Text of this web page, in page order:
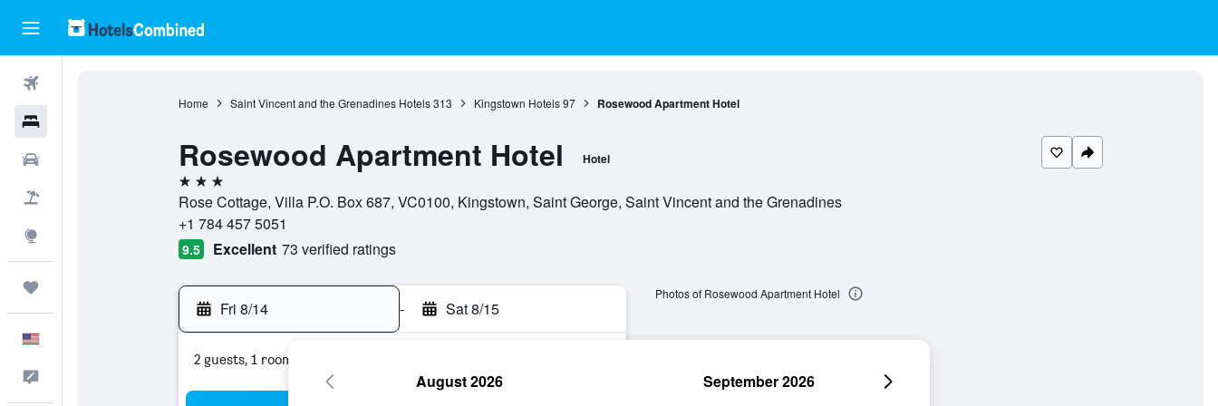
Home Saint Vincent and the Grenadines Hotels 313 Kingstown Hotels 97 Rosewood Apartment Hotel
Rosewood Apartment Hotel Hotel
3 stars
Rose Cottage, Villa P.O. Box 687, VC0100, Kingstown, Saint George, Saint Vincent and the Grenadines
+1 784 457 5051
9.5 Excellent 73 verified ratings
Fri 8/14 - Sat 8/15
2 guests, 1 room
Photos of Rosewood Apartment Hotel
August 2026 September 2026